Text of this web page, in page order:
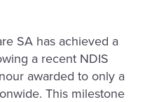
SA has achieved a
a recent NDIS
awarded to only a
This milestone